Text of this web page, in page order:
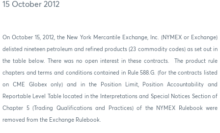
15 October 2012
On October 15, 2012, the New York Mercantile Exchange, Inc. (NYMEX or Exchange)
delisted nineteen petroleum and refined products (23 commodity codes) as set out in
the table below. There was no open interest in these contracts. The product rule
chapters and terms and conditions contained in Rule 588.G. (for the contracts listed
on CME Globex only) and in the Position Limit, Position Accountability and
Reportable Level Table located in the Interpretations and Special Notices Section of
Chapter 5 (Trading Qualifications and Practices) of the NYMEX Rulebook were
removed from the Exchange Rulebook.